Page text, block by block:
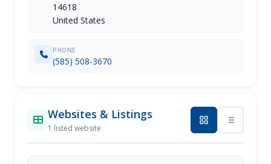
14618
United States
PHONE
(585) 508-3670
Websites & Listings
1 listed website